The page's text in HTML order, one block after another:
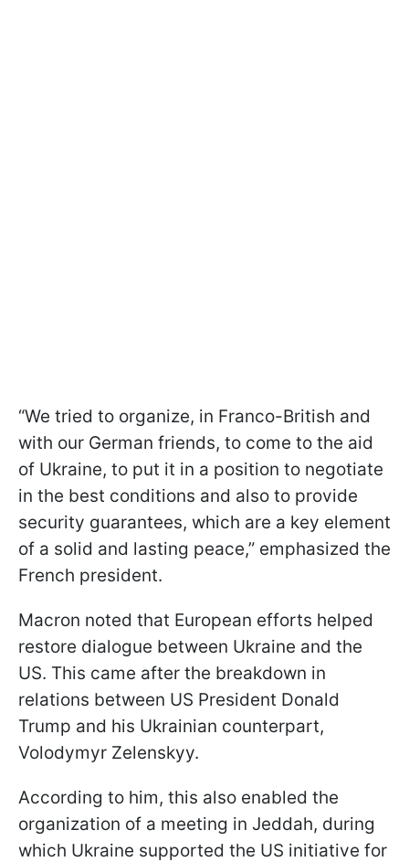
“We tried to organize, in Franco-British and
with our German friends, to come to the aid
of Ukraine, to put it in a position to negotiate
in the best conditions and also to provide
security guarantees, which are a key element
of a solid and lasting peace,” emphasized the
French president.
Macron noted that European efforts helped
restore dialogue between Ukraine and the
US. This came after the breakdown in
relations between US President Donald
Trump and his Ukrainian counterpart,
Volodymyr Zelenskyy.
According to him, this also enabled the
organization of a meeting in Jeddah, during
which Ukraine supported the US initiative for